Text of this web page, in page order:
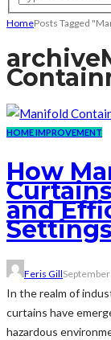
HomePosts Tagged
archive
HOME IMPROVEMENT
How
and
Feris Gill
In the realm of
curtains have
hazardous